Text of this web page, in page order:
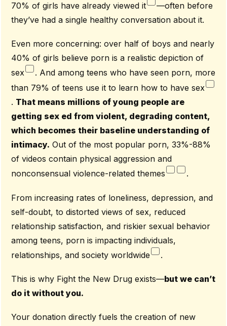
70% of girls have already viewed it
—often before
they’ve had a single healthy conversation about it.
Even more concerning: over half of boys and nearly
40% of girls believe porn is a realistic depiction of
sex
. And among teens who have seen porn, more
than 79% of teens use it to learn how to have sex
. That means millions of young people are
getting sex ed from violent, degrading content,
which becomes their baseline understanding of
intimacy. Out of the most popular porn, 33%-88%
of videos contain physical aggression and
nonconsensual violence-related themes
.
From increasing rates of loneliness, depression, and
self-doubt, to distorted views of sex, reduced
relationship satisfaction, and riskier sexual behavior
among teens, porn is impacting individuals,
relationships, and society worldwide
.
This is why Fight the New Drug exists—but we can’t
do it without you.
Your donation directly fuels the creation of new